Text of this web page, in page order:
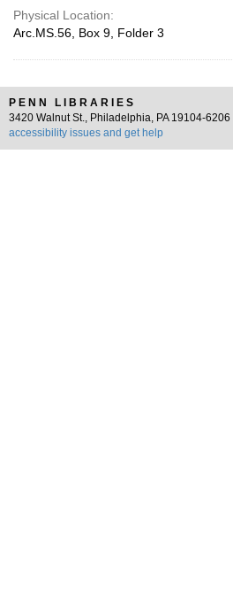
Physical Location:
Arc.MS.56, Box 9, Folder 3
PENN LIBRARIES
3420 Walnut St., Philadelphia, PA 19104-6206 |
accessibility issues and get help